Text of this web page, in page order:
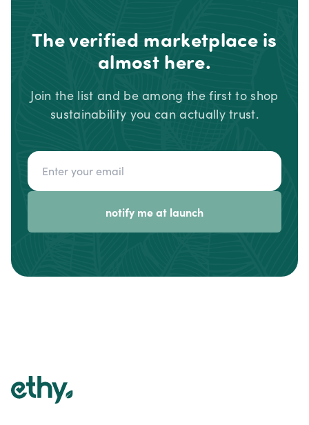
The verified marketplace is
almost here.
Join the list and be among the first to shop
sustainability you can actually trust.
Email address
notify me at launch